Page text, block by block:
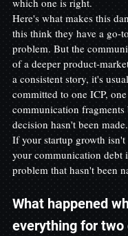
Here's what makes this
this think they have a go-
problem. But the
of a deeper product-
a consistent story, it's
committed to one ICP,
communication
decision hasn't been made.
If your startup growth
your communication debt
problem that hasn't been
What happened
everything for two